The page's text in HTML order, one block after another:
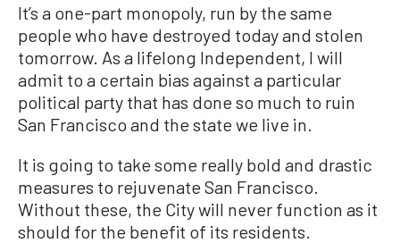
It’s a one-part monopoly, run by the same
people who have destroyed today and stolen
tomorrow. As a lifelong Independent, I will
admit to a certain bias against a particular
political party that has done so much to ruin
San Francisco and the state we live in.
It is going to take some really bold and drastic
measures to rejuvenate San Francisco.
Without these, the City will never function as it
should for the benefit of its residents.